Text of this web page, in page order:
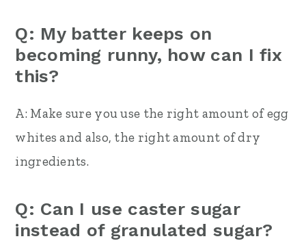
Q: My batter keeps on
becoming runny, how can I fix
this?
A: Make sure you use the right amount of egg
whites and also, the right amount of dry
ingredients.
Q: Can I use caster sugar
instead of granulated sugar?